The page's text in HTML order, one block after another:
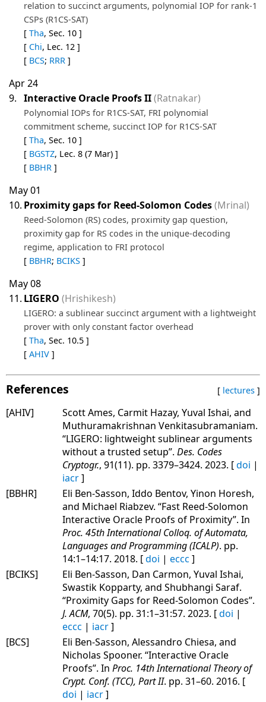
relation to succinct arguments, polynomial IOP for rank-1
CSPs (R1CS-SAT)
[ Tha, Sec. 10 ]
[ Chi, Lec. 12 ]
[ BCS; RRR ]
Apr 24
9. Interactive Oracle Proofs II(Ratnakar)
Polynomial IOPs for R1CS-SAT, FRI polynomial
commitment scheme, succinct IOP for R1CS-SAT
[ Tha, Sec. 10 ]
[ BGSTZ, Lec. 8 (7 Mar) ]
[ BBHR ]
May 01
10. Proximity gaps for Reed-Solomon Codes(Mrinal)
Reed-Solomon (RS) codes, proximity gap question,
proximity gap for RS codes in the unique-decoding
regime, application to FRI protocol
[ BBHR; BCIKS ]
May 08
11. LIGERO (Hrishikesh)
LIGERO: a sublinear succinct argument with a lightweight
prover with only constant factor overhead
[ Tha, Sec. 10.5 ]
[ AHIV ]
References [ lectures ]
[AHIV]
Scott Ames, Carmit Hazay, Yuval Ishai, and
Muthuramakrishnan Venkitasubramaniam.
“LIGERO: lightweight sublinear arguments
without a trusted setup”. Des. Codes
Cryptogr., 91(11). pp. 3379–3424. 2023. [doi |
iacr]
[BBHR]
Eli Ben-Sasson, Iddo Bentov, Yinon Horesh,
and Michael Riabzev. “Fast Reed-Solomon
Interactive Oracle Proofs of Proximity”. In
Proc. 45th International Colloq. of Automata,
Languages and Programming (ICALP). pp.
14:1–14:17. 2018. [doi | eccc ]
[BCIKS]
Eli Ben-Sasson, Dan Carmon, Yuval Ishai,
Swastik Kopparty, and Shubhangi Saraf.
“Proximity Gaps for Reed-Solomon Codes”.
J. ACM, 70(5). pp. 31:1–31:57. 2023. [doi |
eccc | iacr]
[BCS]
Eli Ben-Sasson, Alessandro Chiesa, and
Nicholas Spooner. “Interactive Oracle
Proofs”. In Proc. 14th International Theory of
Crypt. Conf. (TCC), Part II. pp. 31–60. 2016. [
doi | iacr]